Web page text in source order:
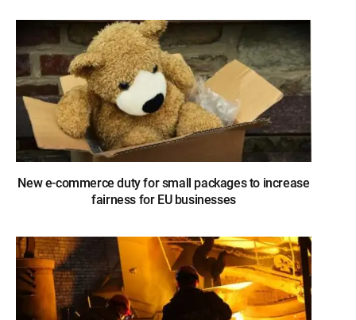
New e-commerce duty for small packages to increase
fairness for EU businesses